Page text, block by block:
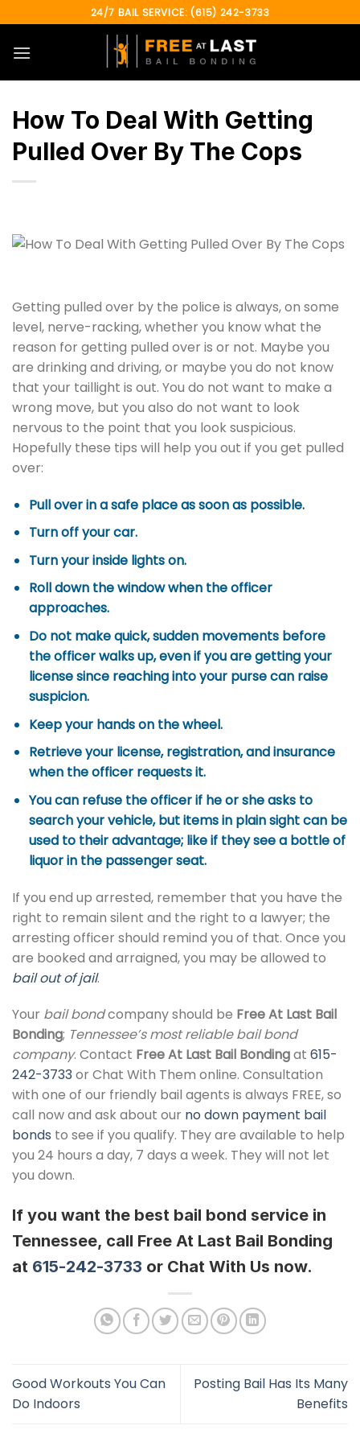
to
content
24/7 BAIL SERVICE: (615) 242-3733
How To Deal With Getting
Pulled Over By The Cops
Getting pulled over by the police is always, on some
level, nerve-racking, whether you know what the
reason for getting pulled over is or not. Maybe you
are drinking and driving, or maybe you do not know
that your taillight is out. You do not want to make a
wrong move, but you also do not want to look
nervous to the point that you look suspicious.
Hopefully these tips will help you out if you get pulled
over:
Pull over in a safe place as soon as possible.
Turn off your car.
Turn your inside lights on.
Roll down the window when the officer
approaches.
Do not make quick, sudden movements before
the officer walks up, even if you are getting your
license since reaching into your purse can raise
suspicion.
Keep your hands on the wheel.
Retrieve your license, registration, and insurance
when the officer requests it.
You can refuse the officer if he or she asks to
search your vehicle, but items in plain sight can be
used to their advantage; like if they see a bottle of
liquor in the passenger seat.
If you end up arrested, remember that you have the
right to remain silent and the right to a lawyer; the
arresting officer should remind you of that. Once you
are booked and arraigned, you may be allowed to
bail out of jail.
Your bail bondcompany should be Free At Last Bail
Bonding; Tennessee’s most reliable bail bond
company. Contact Free At Last Bail Bondingat 615-
242-3733or Chat With Them online. Consultation
with one of our friendly bail agents is always FREE, so
call now and ask about our no down payment bail
bonds to see if you qualify. They are available to help
you 24 hours a day, 7 days a week. They will not let
you down.
If you want the best bail bond service in
Tennessee, call Free At Last Bail Bonding
at 615-242-3733 or Chat With Us now.
Good Workouts You Can
Do Indoors
Posting Bail Has Its Many
Benefits